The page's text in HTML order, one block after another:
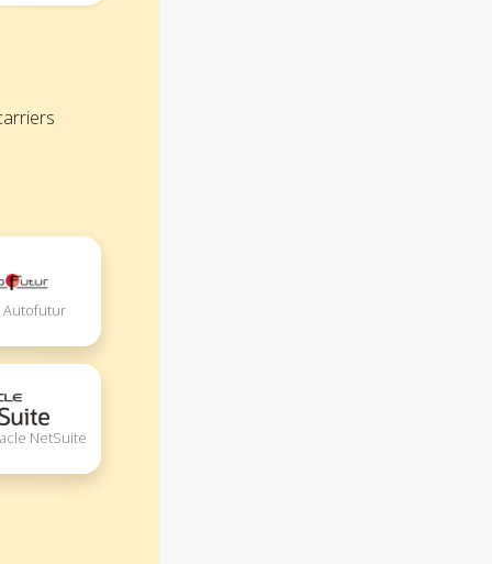
Autofutur
NetSuite